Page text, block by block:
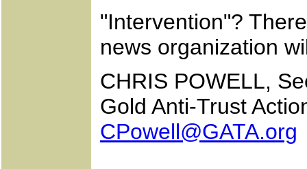
"Intervention"?
news organization
CHRIS POWELL,
Gold Anti-Trust
CPowell@GATA.org